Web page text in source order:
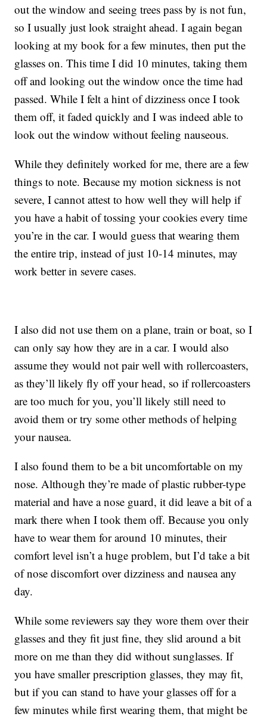
out the window and seeing trees pass by is not fun,
so I usually just look straight ahead. I again began
looking at my book for a few minutes, then put the
glasses on. This time I did 10 minutes, taking them
off and looking out the window once the time had
passed. While I felt a hint of dizziness once I took
them off, it faded quickly and I was indeed able to
look out the window without feeling nauseous.
While they definitely worked for me, there are a few
things to note. Because my motion sickness is not
severe, I cannot attest to how well they will help if
you have a habit of tossing your cookies every time
you’re in the car. I would guess that wearing them
the entire trip, instead of just 10-14 minutes, may
work better in severe cases.
I also did not use them on a plane, train or boat, so I
can only say how they are in a car. I would also
assume they would not pair well with rollercoasters,
as they’ll likely fly off your head, so if rollercoasters
are too much for you, you’ll likely still need to
avoid them or try some other methods of helping
your nausea.
I also found them to be a bit uncomfortable on my
nose. Although they’re made of plastic rubber-type
material and have a nose guard, it did leave a bit of a
mark there when I took them off. Because you only
have to wear them for around 10 minutes, their
comfort level isn’t a huge problem, but I’d take a bit
of nose discomfort over dizziness and nausea any
day.
While some reviewers say they wore them over their
glasses and they fit just fine, they slid around a bit
more on me than they did without sunglasses. If
you have smaller prescription glasses, they may fit,
but if you can stand to have your glasses off for a
few minutes while first wearing them, that might be